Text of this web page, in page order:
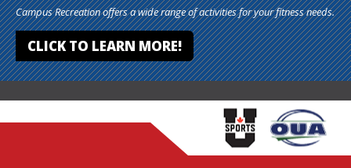
Campus Recreation offers a wide range of activities for your fitness needs.
CLICK TO LEARN MORE!